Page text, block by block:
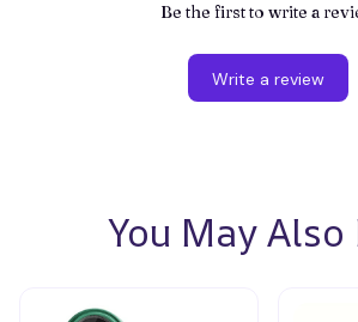
Be the first to write a
Write a review
You May Also